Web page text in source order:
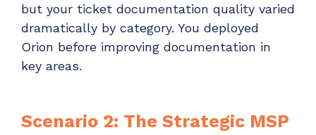
but your ticket documentation quality varied
dramatically by category. You deployed
Orion before improving documentation in
key areas.
Scenario 2: The Strategic MSP